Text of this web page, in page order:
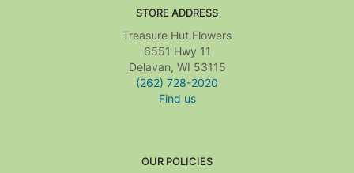
STORE ADDRESS
Treasure Hut Flowers
6551 Hwy 11
Delavan, WI 53115
(262) 728-2020
Find us
OUR POLICIES